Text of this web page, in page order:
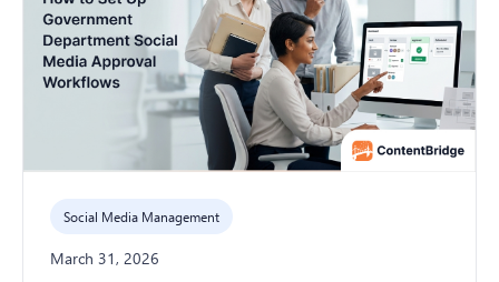
Social Media Management
March 31, 2026